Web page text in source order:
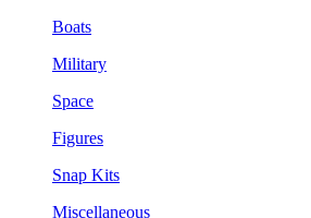
Boats
Military
Space
Figures
Snap Kits
Miscellaneous